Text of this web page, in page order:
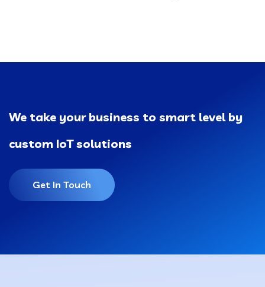
We take your business to smart level by
custom IoT solutions
Get In Touch